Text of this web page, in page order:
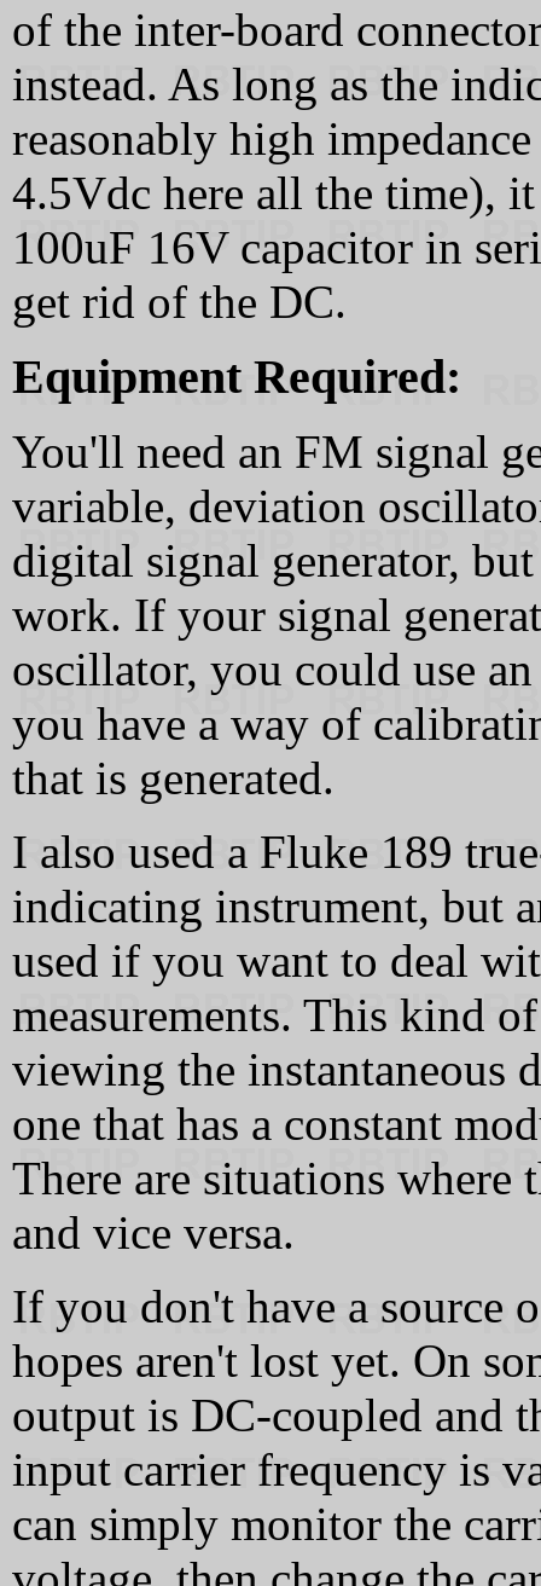
of the inter-board
instead. As long as the
reasonably high
4.5Vdc here all the time),
100uF 16V capacitor in
get rid of the DC.
Equipment Required:
You'll need an FM signal
variable, deviation
digital signal generator,
work. If your signal
oscillator, you could use
you have a way of
that is generated.
I also used a Fluke 189
indicating instrument, but
used if you want to deal
measurements. This kind
viewing the instantaneous
one that has a constant
There are situations where
and vice versa.
If you don't have a source
hopes aren't lost yet. On
output is DC-coupled and
input carrier frequency is
can simply monitor the